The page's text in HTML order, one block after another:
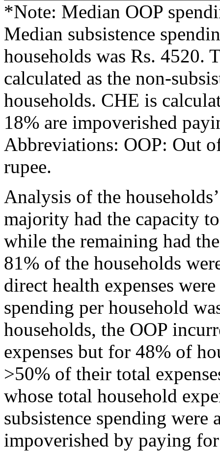
*Note: Median OOP
Median subsistence
households was Rs. 4520.
calculated as the non-
households. CHE is
18% are impoverished
Abbreviations: OOP: Out
rupee.
Analysis of the
majority had the capacity
while the remaining had
81% of the households
direct health expenses
spending per household
households, the OOP
expenses but for 48% of
>50% of their total
whose total household
subsistence spending
impoverished by paying